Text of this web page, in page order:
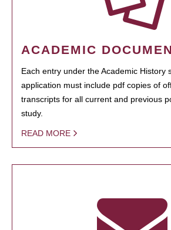
ACADEMIC
Each entry under the Academic History
application must include pdf copies of
transcripts for all current and previous
study.
READ MORE